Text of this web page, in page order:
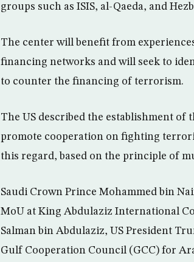
groups such as ISIS, al-Qaeda, and
The center will benefit from
financing networks and will seek to
to counter the financing of terrorism.
The US described the establishment of
promote cooperation on fighting
this regard, based on the principle of
Saudi Crown Prince Mohammed bin
MoU at King Abdulaziz International
Salman bin Abdulaziz, US President
Gulf Cooperation Council (GCC) for